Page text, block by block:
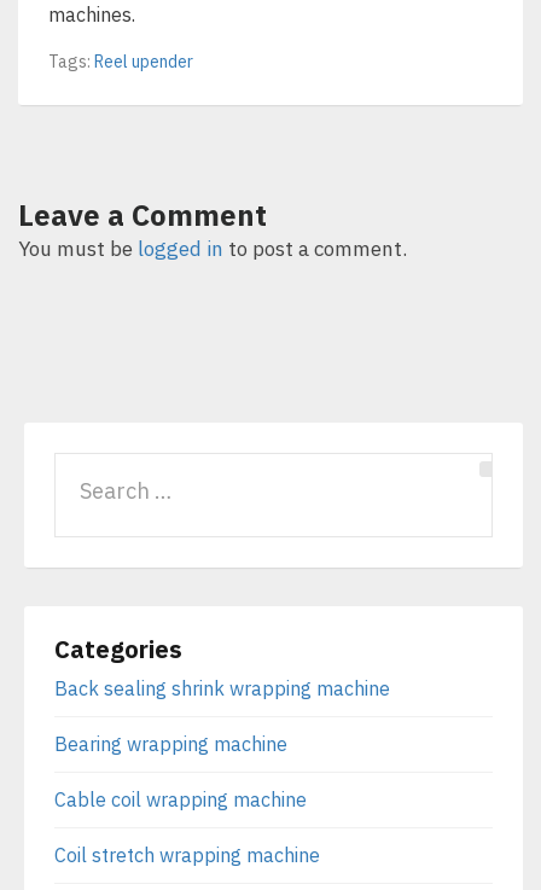
machines.
Tags: Reel upender
Leave a Comment
You must be logged in to post a comment.
Categories
Back sealing shrink wrapping machine
Bearing wrapping machine
Cable coil wrapping machine
Coil stretch wrapping machine